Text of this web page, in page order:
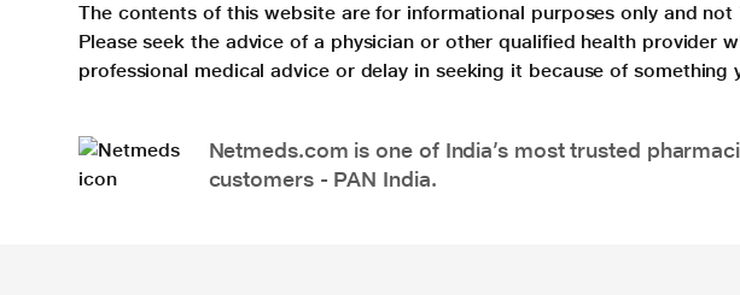
The contents of this website are for informational purposes only and
Please seek the advice of a physician or other qualified health provider
professional medical advice or delay in seeking it because of something
Netmeds.com is one of India’s most trusted
customers - PAN India.